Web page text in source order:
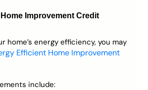
Improvement Credit
home’s energy efficiency, you may
Efficient Home Improvement
include: